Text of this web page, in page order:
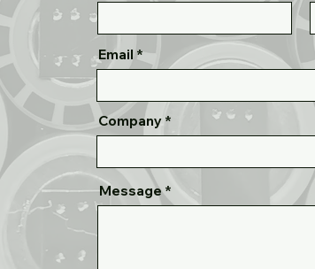
Email
Company
Message